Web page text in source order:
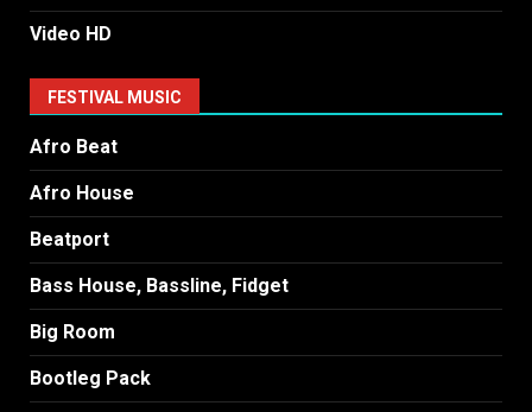
Video HD
FESTIVAL MUSIC
Afro Beat
Afro House
Beatport
Bass House, Bassline, Fidget
Big Room
Bootleg Pack